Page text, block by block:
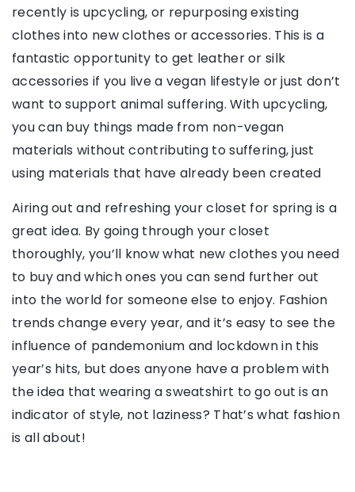
recently is upcycling, or repurposing existing
clothes into new clothes or accessories. This is a
fantastic opportunity to get leather or silk
accessories if you live a vegan lifestyle or just don’t
want to support animal suffering. With upcycling,
you can buy things made from non-vegan
materials without contributing to suffering, just
using materials that have already been created
Airing out and refreshing your closet for spring is a
great idea. By going through your closet
thoroughly, you’ll know what new clothes you need
to buy and which ones you can send further out
into the world for someone else to enjoy. Fashion
trends change every year, and it’s easy to see the
influence of pandemonium and lockdown in this
year’s hits, but does anyone have a problem with
the idea that wearing a sweatshirt to go out is an
indicator of style, not laziness? That’s what fashion
is all about!